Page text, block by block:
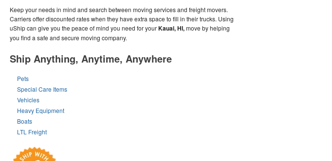
Keep your needs in mind and search between moving services and freight movers.
Carriers offer discounted rates when they have extra space to fill in their trucks. Using
uShip can give you the peace of mind you need for yourKauai, HI,move by helping
you find a safe and secure moving company.
Ship Anything, Anytime, Anywhere
Pets
Special Care Items
Vehicles
Heavy Equipment
Boats
LTL Freight